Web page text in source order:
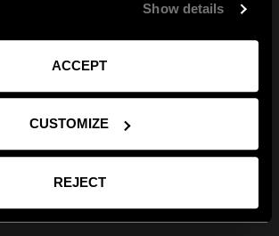
Show details
ACCEPT
CUSTOMIZE
REJECT